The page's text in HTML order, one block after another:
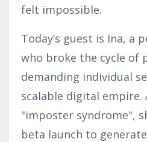
felt impossible.
Today’s guest is Ina, a
who broke the cycle of
demanding individual
scalable digital
"imposter syndrome",
beta launch to